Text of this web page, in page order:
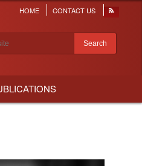
Header
menu
HOME CONTACT US